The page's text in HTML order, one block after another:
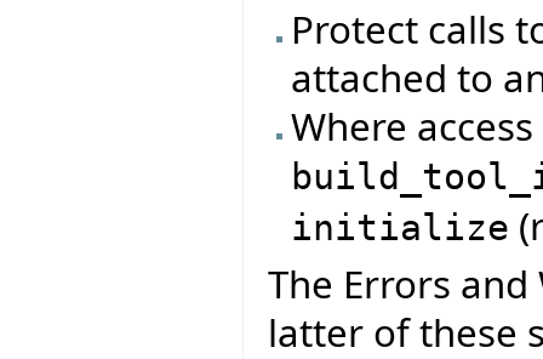
Protect calls
attached to
Where
initialize
The Errors
latter of these